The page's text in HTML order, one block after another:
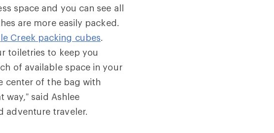
space and you can see all
are more easily packed.
Creek packing cubes.
toiletries to keep you
of available space in your
center of the bag with
said Ashlee
adventure traveler.